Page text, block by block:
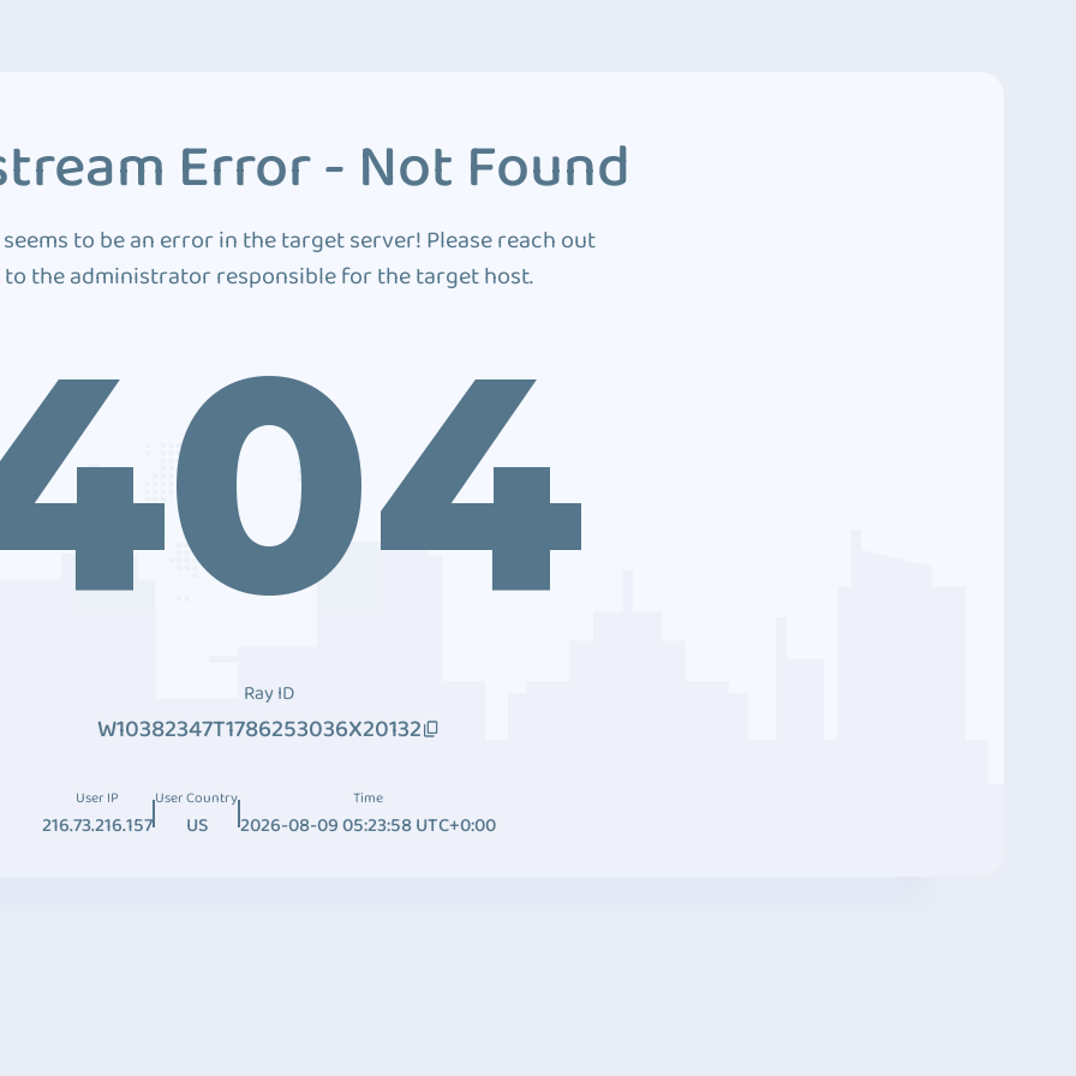
Error - Not Found
to be an error in the target server! Please reach out
to the administrator responsible for the target host.
Ray ID
W10382347T1786253036X20132
User IP
216.73.216.157
User Country
US
Time
2026-08-09 05:23:58 UTC+0:00